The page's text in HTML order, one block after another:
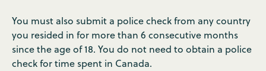
You must also submit a police check from any country
you resided in for more than 6 consecutive months
since the age of 18. You do not need to obtain a police
check for time spent in Canada.